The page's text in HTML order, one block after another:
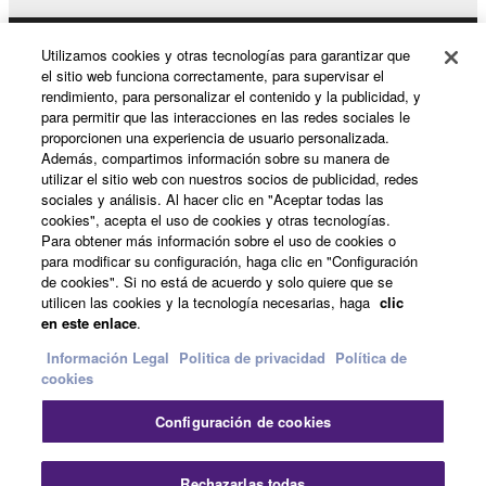
may not be used for any commercial purposes
Data received by means of the SOFTWARE
may not be duplicated, transferred, or
distributed, or played back or performed for
listeners in public without permission of the
copyright owner.
The encryption of data received by means of
the SOFTWARE may not be removed nor may
the electronic watermark be modified without
permission of the copyright owner.
3. TERMINATION
This Agreement becomes effective on the day that
you receive the SOFTWARE and remains effective
until terminated. If any copyright law or provision of
this Agreement is violated, this Agreement shall
Productos y soluciones
Noticias
Acerca de Yamaha
España - Spanish
Consumer
Contacte con nosotrosTerminos de uso
Politica de privacidad
Política de cookies
Utilizamos cookies y otras tecnologías para garantizar que
el sitio web funciona correctamente, para supervisar el
rendimiento, para personalizar el contenido y la publicidad, y
para permitir que las interacciones en las redes sociales le
proporcionen una experiencia de usuario personalizada.
Además, compartimos información sobre su manera de
utilizar el sitio web con nuestros socios de publicidad, redes
sociales y análisis. Al hacer clic en "Aceptar todas las
cookies", acepta el uso de cookies y otras tecnologías.
Para obtener más información sobre el uso de cookies o
para modificar su configuración, haga clic en "Configuración
de cookies". Si no está de acuerdo y solo quiere que se
utilicen las cookies y la tecnología necesarias, haga clic
en este enlace.
Información Legal Politica de privacidad Política de
cookies
Configuración de cookies